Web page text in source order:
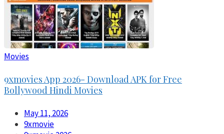
Movies
9xmovies App 2026- Download APK for Free
Bollywood Hindi Movies
May 11, 2026
9xmovie